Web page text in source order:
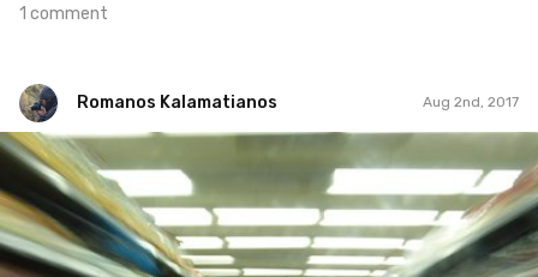
1 comment
Romanos Kalamatianos Aug 2nd, 2017
Romanos Kalamatianos
#728